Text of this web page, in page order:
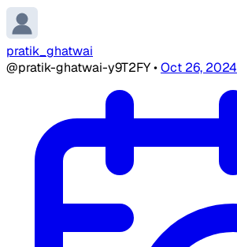
pratik_ghatwai
@pratik-ghatwai-y9T2FY•Oct 26, 2024